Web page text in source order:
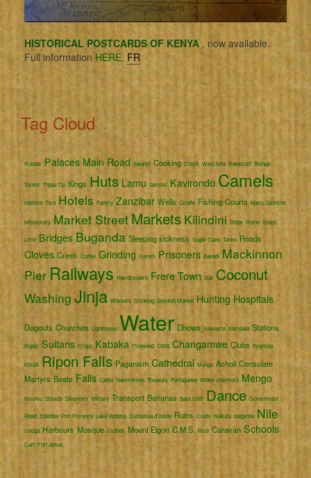
HISTORICAL POSTCARDS OF KENYA, now available.
Full information HERE. FR
Tag Cloud
Rubber Palaces Main Road Swahili Cooking Chiefs West Nile Rwenzori Bishop
Tucker Tippu Tip Kings Huts Lamu Semliki Kavirondo Camels
Katikiro Toro Hotels Family Zanzibar Wells Giraffe Fishing Courts Meru Ostriche
Missionary Market Street MarketsKilindini Ships Rhino Shops
Lime Bridges Buganda Sleeping sickness Sugar Cane Tanks Roads
Cloves Creek Coffee Grinding Harem Prisoners Bakedi Mackinnon
PierRailways Hairdressers Frere Town Suk Coconut
WashingJinja Workers Drinking Seydieh Market Hunting Hospitals
Dugouts Churches Lighthouse Water Dhows Naivasha Kampala Stations
Kigezi Sultans Crops Kabaka Firewood CMS Changamwe Clubs Pygmies
Kisubi Ripon Falls Paganism Cathedral Mango Acholi Consulate
Martyrs Boats Falls Cattle Namirembe Treasury Portuguese Snake charmers Mengo
Kisumu Shields Steamers Military Transport Bananas Bark cloth Dance Government
Road Entebbe Port Florence Lake Victoria Duchessa d'Aoste Ruins Crafts Nakuru Baganda Nile
Usoga Harbours Mosque Clothes Mount Elgon C.M.S. Rice Caravan Schools
Cart Fort Jesus